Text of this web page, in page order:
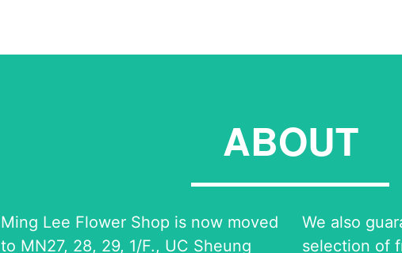
ABOUT
Ming Lee Flower Shop is now moved
to MN27, 28, 29, 1/F., UC Sheung
We also
selection of